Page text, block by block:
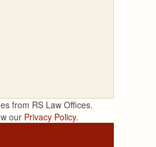
from RS Law Offices.
our Privacy Policy.